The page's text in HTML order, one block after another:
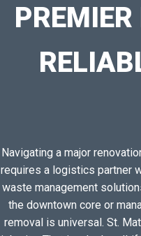
Navigating a major
requires a logistics partner
waste management
the downtown core or
removal is universal. St.